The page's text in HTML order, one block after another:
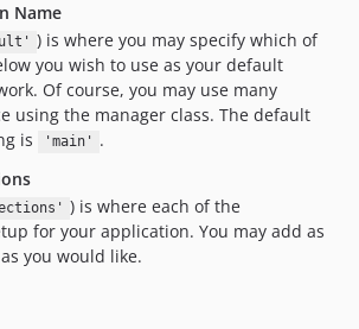
Name
) is where you may specify which of
you wish to use as your default
Of course, you may use many
using the manager class. The default
is
'main'
.
) is where each of the
for your application. You may add as
you would like.